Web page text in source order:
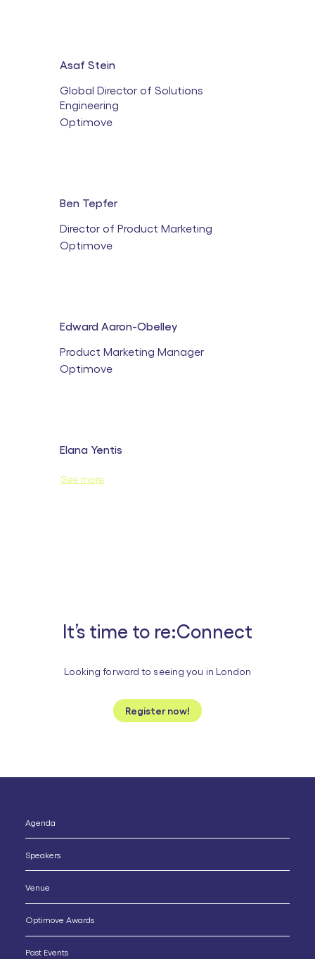
Asaf Stein
Global Director of Solutions
Engineering
Optimove
Ben Tepfer
Director of Product Marketing
Optimove
Edward Aaron-Obelley
Product Marketing Manager
Optimove
Elana Yentis
Customer Success Lead Opti-X
See more
It’s time to re:Connect
Looking forward to seeing you in London
Register now!
Agenda
Speakers
Venue
Optimove Awards
Past Events